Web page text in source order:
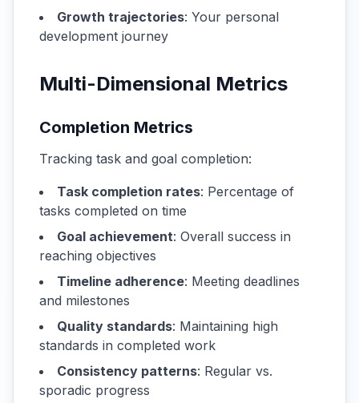
Growth trajectories: Your personal
development journey
Multi-Dimensional Metrics
Completion Metrics
Tracking task and goal completion:
Task completion rates: Percentage of
tasks completed on time
Goal achievement: Overall success in
reaching objectives
Timeline adherence: Meeting deadlines
and milestones
Quality standards: Maintaining high
standards in completed work
Consistency patterns: Regular vs.
sporadic progress